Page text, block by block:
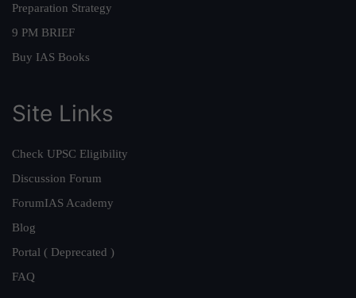
Preparation Strategy
9 PM BRIEF
Buy IAS Books
Site Links
Check UPSC Eligibility
Discussion Forum
ForumIAS Academy
Blog
Portal ( Deprecated )
FAQ